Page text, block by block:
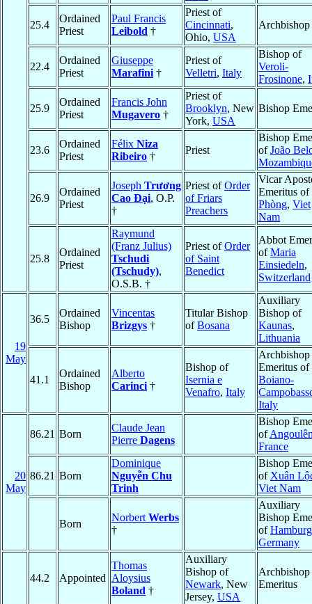
25.4
Ordained
Priest
Paul Francis
Leibold †
Priest of
Cincinnati,
Ohio, USA
Archbishop
22.4
Ordained
Priest
Giuseppe
Marafini †
Priest of
Velletri, Italy
Bishop of
Veroli-
Frosinone,
25.9
Ordained
Priest
Francis John
Mugavero †
Priest of
Brooklyn, New
York, USA
Bishop
23.6
Ordained
Priest
Félix Niza
Ribeiro †
Priest
Bishop
ofJoão
26.9
Ordained
Priest
Joseph Trương
Cao Ðại, O.P.
†
Priest ofOrder
of Friars
Preachers
Vicar
Emeritus of
Phòng, Viet
Nam
25.8
Ordained
Priest
Raymund
(Franz Julius)
Tschudi
(Tschudy),
O.S.B. †
Priest ofOrder
of Saint
Benedict
Abbot
ofMaria
Einsiedeln,
Switzerland
19
May
36.5
Ordained
Bishop
Vincentas
Brizgys †
Titular Bishop
ofBosana
Auxiliary
Bishop of
Kaunas,
Lithuania
41.1
Ordained
Bishop
Alberto
Carinci †
Bishop of
Isernia e
Venafro, Italy
Archbishop
Emeritus of
Boiano-
Italy
20
May
86.21 Born
Claude Jean
Pierre Dagens
Bishop
of
France
86.21 Born
Dominique
Nguyễn Chu
Trinh
Bishop
of Xuân
Viet Nam
Born
Norbert Werbs
†
Auxiliary
Bishop
ofHamburg
Germany
44.2 Appointed
Thomas
Aloysius
Boland †
Auxiliary
Bishop of
Newark, New
Jersey, USA
Archbishop
Emeritus